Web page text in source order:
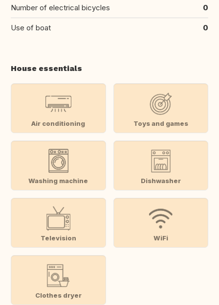
Number of electrical bicycles 0
Use of boat 0
House essentials
Air conditioning Toys and games
Washing machine Dishwasher
Television WiFi
Clothes dryer